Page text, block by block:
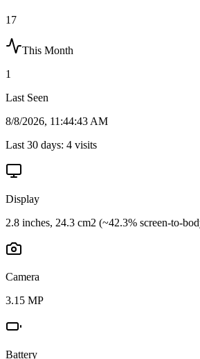
17
This Month
1
Last Seen
8/8/2026, 11:44:43 AM
Last 30 days: 4 visits
Display
2.8 inches, 24.3 cm2 (~42.3% screen-to-
Camera
3.15 MP
Battery